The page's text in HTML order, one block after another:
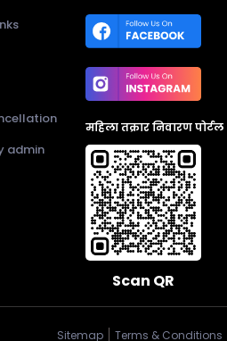
admin
महिला तक्रार निवारण पोर्टल
Scan QR
Sitemap Terms & Conditions